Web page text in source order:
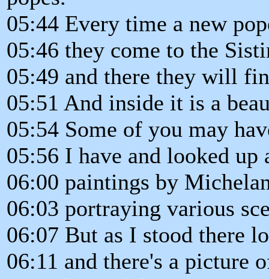
05:44 Every time a new
05:46 they come to the
05:49 and there they will
05:51 And inside it is a
05:54 Some of you may
05:56 I have and looked
06:00 paintings by
06:03 portraying various
06:07 But as I stood there
06:11 and there's a picture